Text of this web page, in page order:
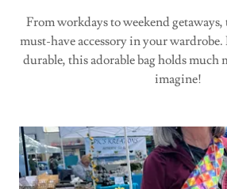
From workdays to weekend getaways,
must-have accessory in your
durable, this adorable bag holds much
imagine!